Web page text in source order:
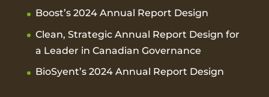
Boost’s 2024 Annual Report Design
Clean, Strategic Annual Report Design for
a Leader in Canadian Governance
BioSyent’s 2024 Annual Report Design